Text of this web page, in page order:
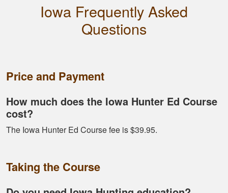
very straight forward
Great format. Nice
Iowa Frequently Asked
Questions
Price and Payment
How much does the Iowa Hunter Ed Course
cost?
The Iowa Hunter Ed Course fee is $39.95.
Taking the Course